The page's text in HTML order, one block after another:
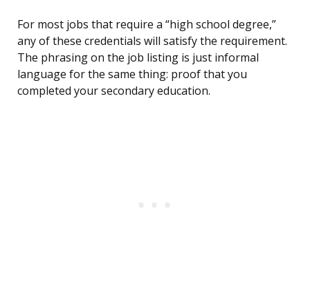
For most jobs that require a “high school degree,”
any of these credentials will satisfy the requirement.
The phrasing on the job listing is just informal
language for the same thing: proof that you
completed your secondary education.